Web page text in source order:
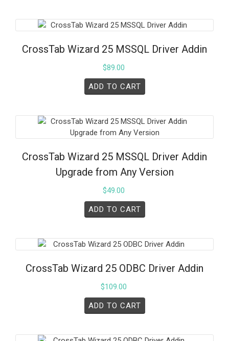
CrossTab Wizard 25 MSSQL Driver Addin
$89.00
ADD TO CART
CrossTab Wizard 25 MSSQL Driver Addin
Upgrade from Any Version
$49.00
ADD TO CART
CrossTab Wizard 25 ODBC Driver Addin
$109.00
ADD TO CART